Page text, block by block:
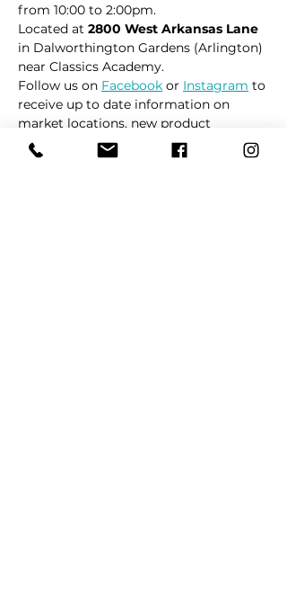
from 10:00 to 2:00pm.
Located at 2800 West Arkansas Lane
in Dalworthington Gardens (Arlington)
near Classics Academy.
Follow us on Facebook or Instagram to
receive up to date information on
market locations, new product
launches and all things dogs.